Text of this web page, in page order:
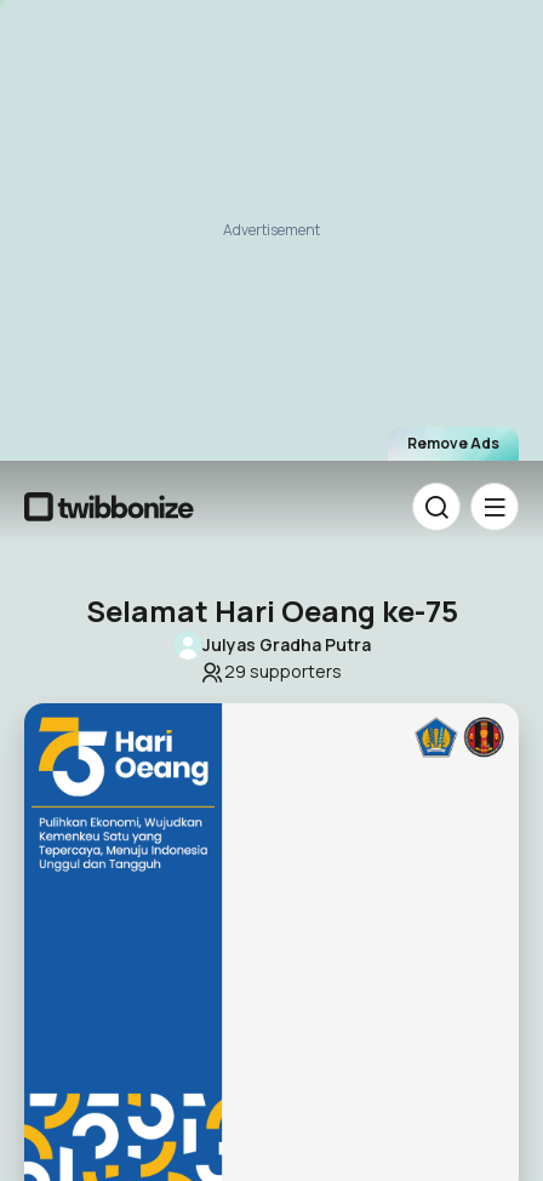
Remove Ads
Advertisement
Selamat Hari Oeang ke-75
Julyas Gradha Putra
29 supporters